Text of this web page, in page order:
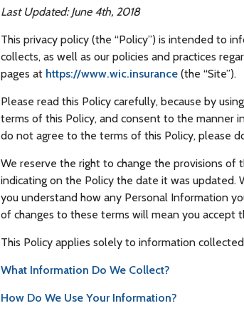
Last Updated: June 4th, 2018
This privacy policy (the “Policy”) is intended to
collects, as well as our policies and practices
pages at https://www.wic.insurance (the “Site”).
Please read this Policy carefully, because by
terms of this Policy, and consent to the manner
do not agree to the terms of this Policy, please
We reserve the right to change the provisions of
indicating on the Policy the date it was
you understand how any Personal Information
of changes to these terms will mean you accept
This Policy applies solely to information
What Information Do We Collect?
How Do We Use Your Information?